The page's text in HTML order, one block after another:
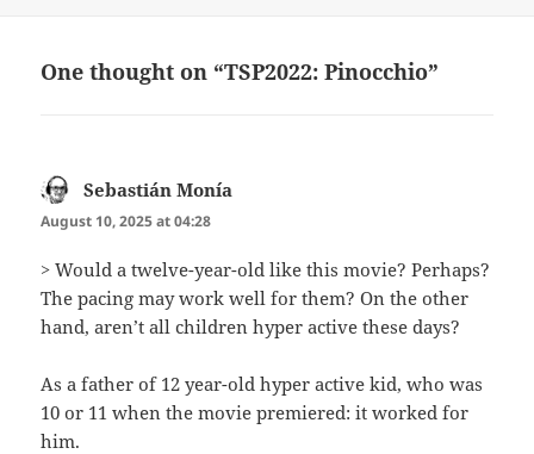
One thought on “TSP2022: Pinocchio”
Sebastián Monía
August 10, 2025 at 04:28
> Would a twelve-year-old like this movie? Perhaps?
The pacing may work well for them? On the other
hand, aren’t all children hyper active these days?
As a father of 12 year-old hyper active kid, who was
10 or 11 when the movie premiered: it worked for
him.